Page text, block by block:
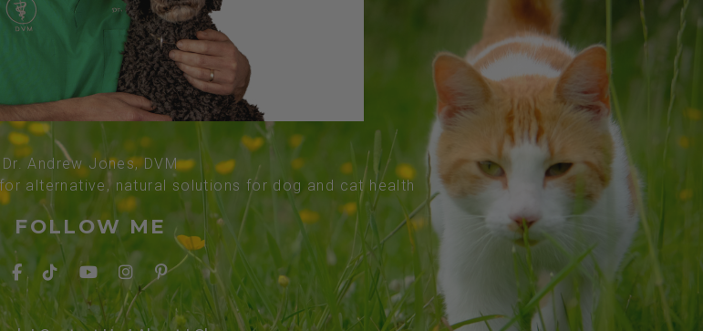
Dr. Andrew Jones, DVM
alternative, natural solutions for dog and cat health
FOLLOW ME